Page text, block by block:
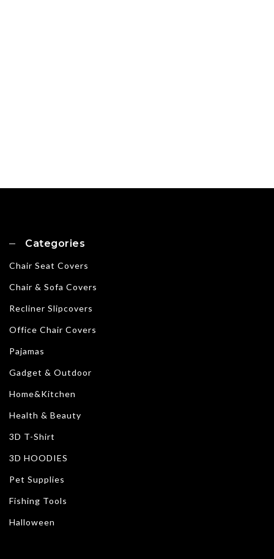
Categories
Chair Seat Covers
Chair & Sofa Covers
Recliner Slipcovers
Office Chair Covers
Pajamas
Gadget & Outdoor
Home&Kitchen
Health & Beauty
3D T-Shirt
3D HOODIES
Pet Supplies
Fishing Tools
Halloween